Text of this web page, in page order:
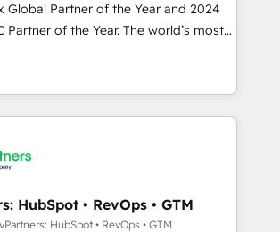
enablement Through project-
and ongoing RevOps
guide organizations through the
model - delivering the right
at the right time so operations
and sustainably as the business
Global Partner of the Year and 2024
Partner of the Year. The world’s most
fully accredited HubSpot Solutions
across EMEA, APAC and NAM,
CRM programmes and
to AI-powered automation,
agree it is proof of trust built through
HubSpot • RevOps • GTM
HubSpot • RevOps • GTM